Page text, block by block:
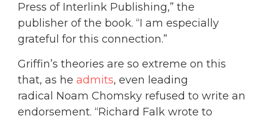
Press of Interlink Publishing,” the
publisher of the book. “I am especially
grateful for this connection.”
Griffin’s theories are so extreme on this
that, as he admits, even leading
radical Noam Chomsky refused to write an
endorsement. “Richard Falk wrote to